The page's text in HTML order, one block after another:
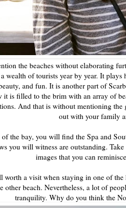
the beaches without elaborating
wealth of tourists year by year. It
and fun. It is another part of
it is filled to the brim with an array of
And that is without mentioning
out with your family
the bay, you will find the Spa and
you will witness are outstanding.
images that you can
worth a visit when staying in one of
other beach. Nevertheless, a lot of
tranquility. Why do you think the